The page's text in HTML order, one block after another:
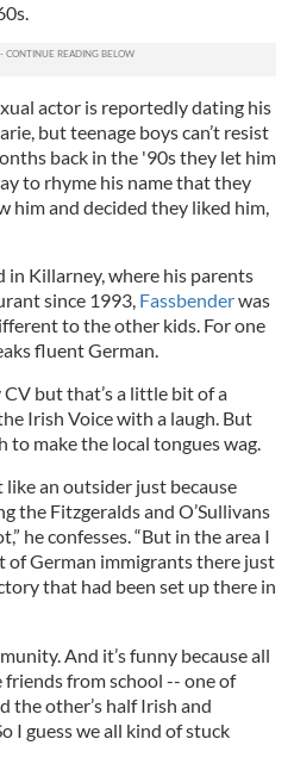
actor is reportedly dating his
but teenage boys can’t resist
back in the '90s they let him
to rhyme his name that they
him and decided they liked him,
in Killarney, where his parents
since 1993, Fassbenderwas
to the other kids. For one
fluent German.
but that’s a little bit of a
Irish Voice with a laugh. But
to make the local tongues wag.
like an outsider just because
the Fitzgeralds and O’Sullivans
he confesses. “But in the area I
of German immigrants there just
that had been set up there in
And it’s funny because all
from school -- one of
the other’s half Irish and
I guess we all kind of stuck